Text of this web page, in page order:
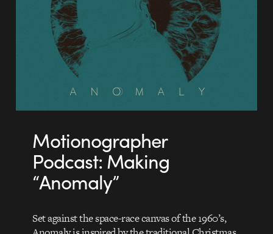
Motionographer
Podcast: Making
“Anomaly”
Set against the space-race canvas of the 1960’s,